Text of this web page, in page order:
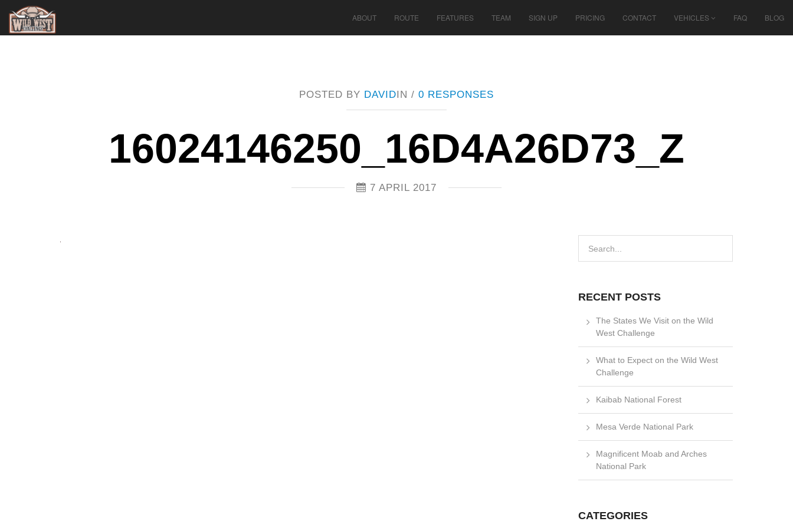
ABOUT ROUTE FEATURES TEAM SIGN UP PRICING CONTACT VEHICLES FAQ BLOG
POSTED BY DAVIDIN / 0 RESPONSES
16024146250_16D4A26D73_Z
7 APRIL 2017
RECENT POSTS
The States We Visit on the Wild
West Challenge
What to Expect on the Wild West
Challenge
Kaibab National Forest
Mesa Verde National Park
Magnificent Moab and Arches
National Park
CATEGORIES